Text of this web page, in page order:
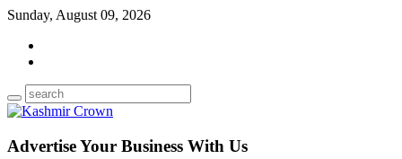
Sunday, August 09, 2026
Advertise Your Business With Us